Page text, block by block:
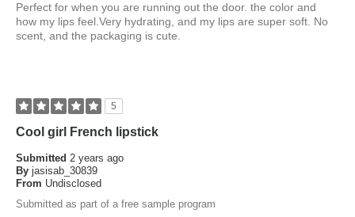
Perfect for when you are running out the door. the color and
how my lips feel.Very hydrating, and my lips are super soft. No
scent, and the packaging is cute.
5
Cool girl French lipstick
Submitted 2 years ago
By jasisab_30839
From Undisclosed
Submitted as part of a free sample program